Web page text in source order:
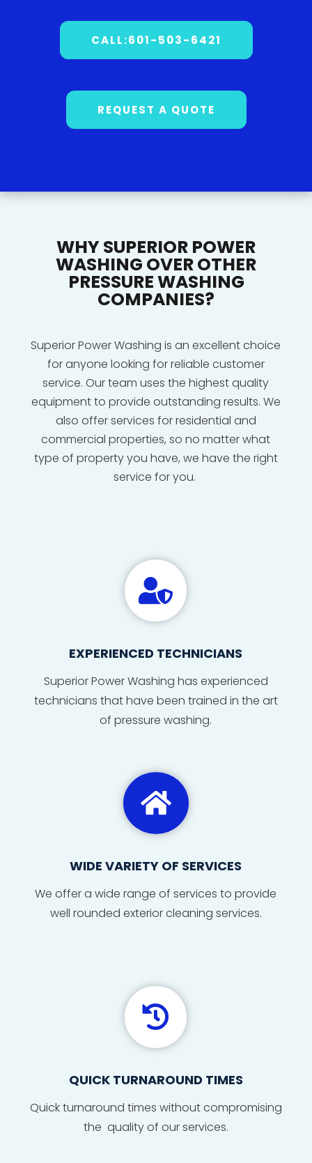
CALL:601-503-6421
REQUEST A QUOTE
WHY SUPERIOR POWER
WASHING OVER OTHER
PRESSURE WASHING
COMPANIES?
Superior Power Washing is an excellent choice
for anyone looking for reliable customer
service. Our team uses the highest quality
equipment to provide outstanding results. We
also offer services for residential and
commercial properties, so no matter what
type of property you have, we have the right
service for you.

EXPERIENCED TECHNICIANS
Superior Power Washing has experienced
technicians thathave been trained in the art
of pressure washing.

WIDE VARIETY OF SERVICES
We offer a wide range of services to provide
well rounded exterior cleaning services.

QUICK TURNAROUND TIMES
Quickturnaround times without compromising
the quality of our services.